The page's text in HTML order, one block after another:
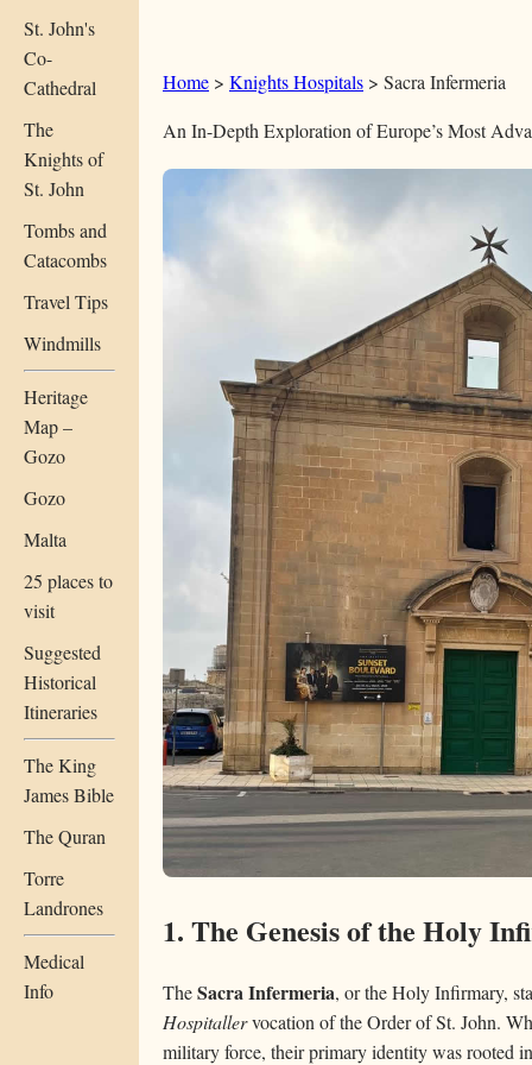
St. John's
Co-
Cathedral
The
Knights of
St. John
Tombs and
Catacombs
Travel Tips
Windmills
Heritage
Map –
Gozo
Gozo
Malta
25 places to
visit
Suggested
Historical
Itineraries
The King
James Bible
The Quran
Torre
Landrones
Medical
Info
Home > Knights Hospitals > Sacra Infermeria
An In-Depth Exploration of Europe’s Most
1. The Genesis of the Holy
TheSacra Infermeria, or the Holy Infirmary,
Hospitallervocation of the Order of St. John.
military force, their primary identity was rooted